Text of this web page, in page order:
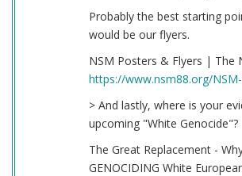
Probably the best starting
would be our flyers.
NSM Posters & Flyers | The
https://www.nsm88.org/
> And lastly, where is your
upcoming "White Genocide"?
The Great Replacement -
GENOCIDING White